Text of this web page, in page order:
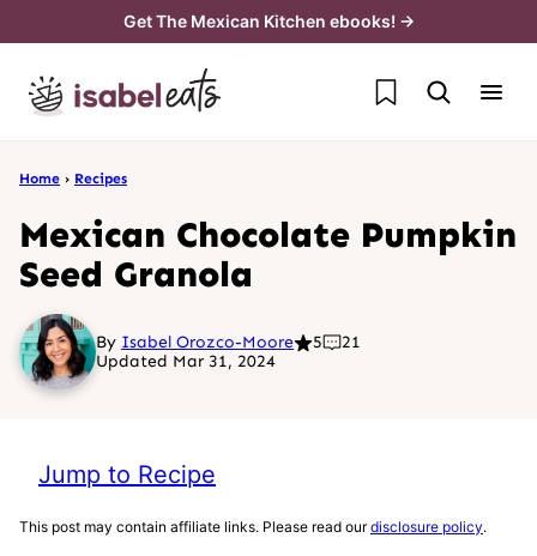
content
Get The Mexican Kitchen ebooks! →
My Favorites
Home › Recipes
Mexican Chocolate Pumpkin
Seed Granola
By Isabel Orozco-Moore 5
21
Updated Mar 31, 2024
Jump to Recipe
This post may contain affiliate links. Please read ourdisclosure policy.